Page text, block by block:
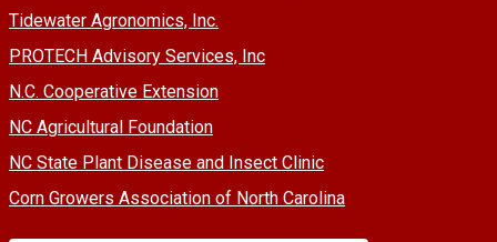
Tidewater Agronomics, Inc.
PROTECH Advisory Services, Inc
N.C. Cooperative Extension
NC Agricultural Foundation
NC State Plant Disease and Insect Clinic
Corn Growers Association of North Carolina